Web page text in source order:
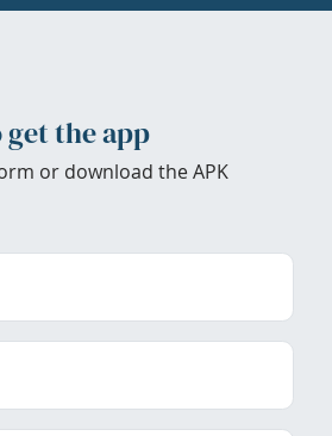
get the app
or download the APK